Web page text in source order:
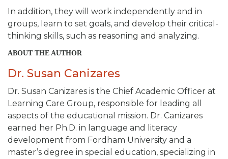
In addition, they will work independently and in
groups, learn to set goals, and develop their critical-
thinking skills, such as reasoning and analyzing.
ABOUT THE AUTHOR
Dr. Susan Canizares
Dr. Susan Canizares is the Chief Academic Officer at
Learning Care Group, responsible for leading all
aspects of the educational mission. Dr. Canizares
earned her Ph.D. in language and literacy
development from Fordham University and a
master’s degree in special education, specializing in